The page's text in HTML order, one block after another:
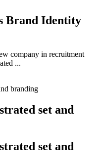
Brand Identity
company in recruitment
...
set and
set and